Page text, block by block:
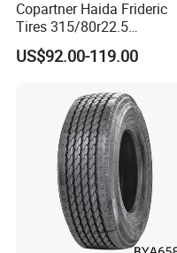
Copartner Haida Frideric
Tires 315/80r22.5
315/70r22.5 385/65r22.5
12.00r20 11r22.5 13r22.5
Tubeless Heavy Duty Truck
US$92.00-119.00